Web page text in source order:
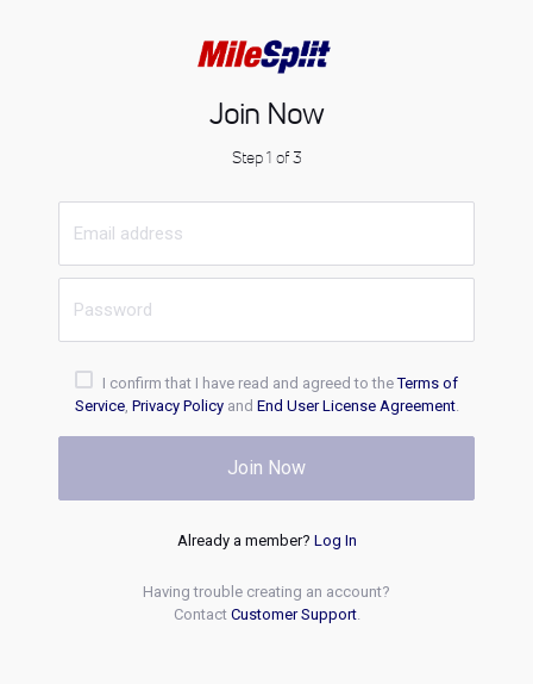
Join Now
Step 1 of 3
I confirm that I have read and agreed to theTerms of
Service, Privacy Policyand End User License Agreement.
Join Now
Already a member? Log In
Having trouble creating an account?
Contact Customer Support.